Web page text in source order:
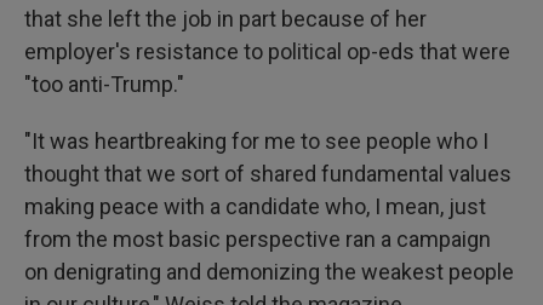
that she left the job in part because of her
employer's resistance to political op-eds that were
"too anti-Trump."
"It was heartbreaking for me to see people who I
thought that we sort of shared fundamental values
making peace with a candidate who, I mean, just
from the most basic perspective ran a campaign
on denigrating and demonizing the weakest people